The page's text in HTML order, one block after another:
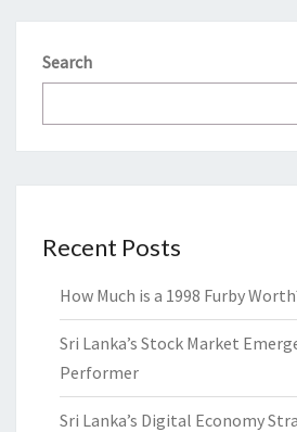
Search
Recent Posts
How Much is a 1998 Furby
Sri Lanka’s Stock Market
Performer
Sri Lanka’s Digital Economy